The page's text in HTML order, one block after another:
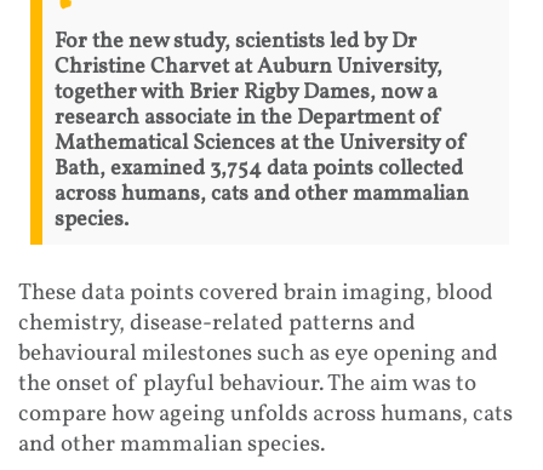
For the new study, scientists led by Dr
Christine Charvet at Auburn University,
together with Brier Rigby Dames, now a
research associate in the Department of
Mathematical Sciences at the University of
Bath, examined 3,754 data points collected
across humans, cats and other mammalian
species.
These data points covered brain imaging, blood
chemistry, disease-related patterns and
behavioural milestones such as eye opening and
the onset of playful behaviour. The aim was to
compare how ageing unfolds across humans, cats
and other mammalian species.